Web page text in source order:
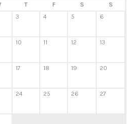
T F S S
3 4 5 6
10 11 12 13
17 18 19 20
24 25 26 27